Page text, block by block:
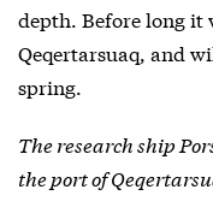
depth. Before long it
Qeqertarsuaq, and
spring.
The research ship
the port of